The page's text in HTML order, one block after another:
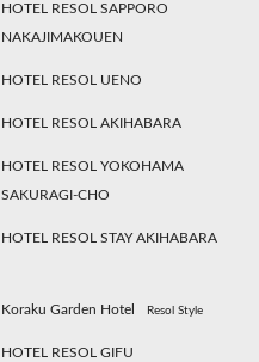
HOTEL RESOL SAPPORO
NAKAJIMAKOUEN
HOTEL RESOL UENO
HOTEL RESOL AKIHABARA
HOTEL RESOL YOKOHAMA
SAKURAGI-CHO
HOTEL RESOL STAY AKIHABARA
Koraku Garden Hotel Resol Style
HOTEL RESOL GIFU